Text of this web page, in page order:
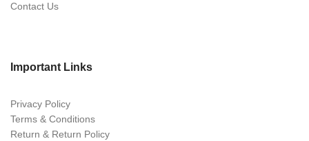
Contact Us
Important Links
Privacy Policy
Terms & Conditions
Return & Return Policy